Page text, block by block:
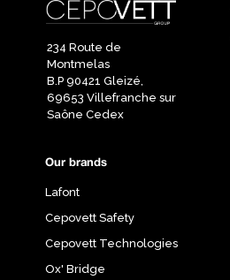
234 Route de
Montmelas
B.P 90421 Gleizé,
69653 Villefranche sur
Saône Cedex
Our brands
Lafont
Cepovett Safety
Cepovett Technologies
Ox' Bridge